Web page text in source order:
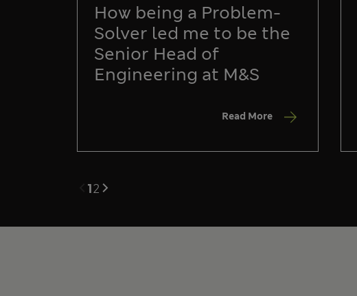
How being a Problem-
Solver led me to be the
Senior Head of
Engineering at M&S
Read More
12